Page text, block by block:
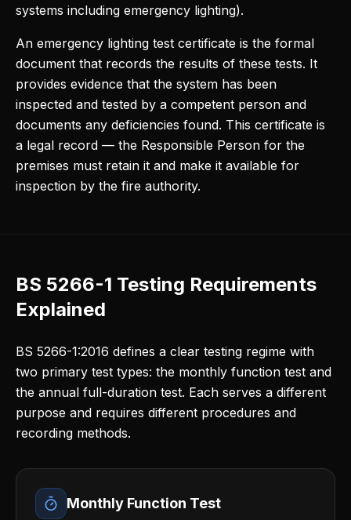
systems including emergency lighting).
An emergency lighting test certificate is the formal
document that records the results of these tests. It
provides evidence that the system has been
inspected and tested by a competent person and
documents any deficiencies found. This certificate is
a legal record — the Responsible Person for the
premises must retain it and make it available for
inspection by the fire authority.
BS 5266-1 Testing Requirements
Explained
BS 5266-1:2016 defines a clear testing regime with
two primary test types: the monthly function test and
the annual full-duration test. Each serves a different
purpose and requires different procedures and
recording methods.
Monthly Function Test